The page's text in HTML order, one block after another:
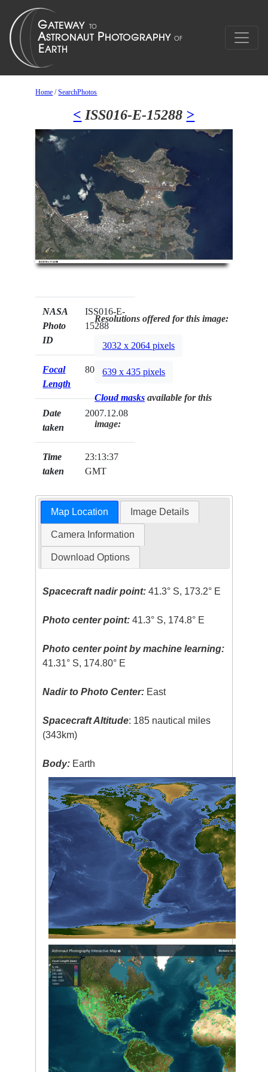
Home /SearchPhotos
< ISS016-E-15288 >
NASA
Photo
ID
ISS016-E-
15288
Focal
Length
800mm
Date
taken
2007.12.08
Time
taken
23:13:37
GMT
Resolutions offered for this image:
3032 x 2064 pixels
639 x 435 pixels
Cloud masks available for this
image:
Map Location Image Details
Camera Information
Download Options
Spacecraft nadir point: 41.3° S, 173.2° E
Photo center point: 41.3° S, 174.8° E
Photo center point by machine learning:
41.31° S, 174.80° E
Nadir to Photo Center: East
Spacecraft Altitude: 185 nautical miles
(343km)
Body: Earth